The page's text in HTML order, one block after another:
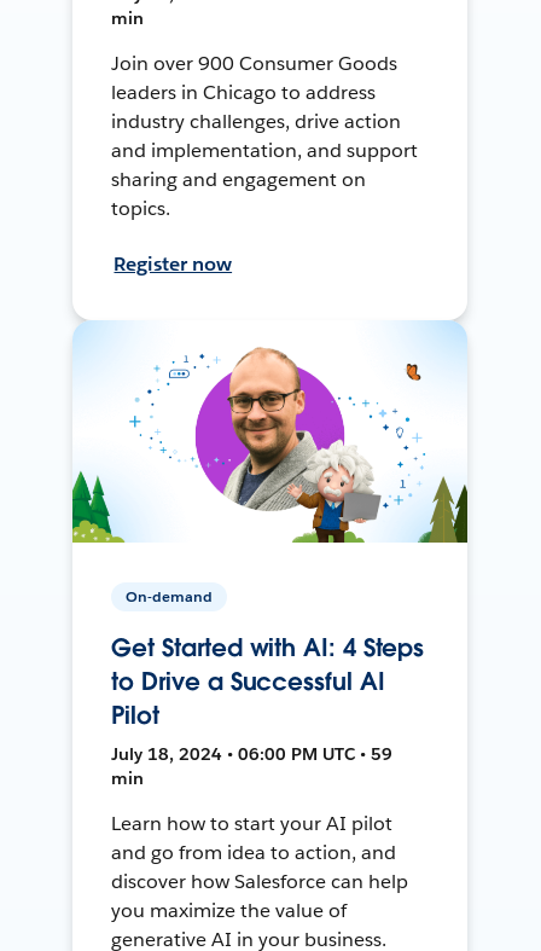
min
Join over 900 Consumer Goods
leaders in Chicago to address
industry challenges, drive action
and implementation, and support
sharing and engagement on
topics.
Register now
On-demand
Get Started with AI: 4 Steps
to Drive a Successful AI
Pilot
July 18, 2024 • 06:00 PM UTC • 59
min
Learn how to start your AI pilot
and go from idea to action, and
discover how Salesforce can help
you maximize the value of
generative AI in your business.